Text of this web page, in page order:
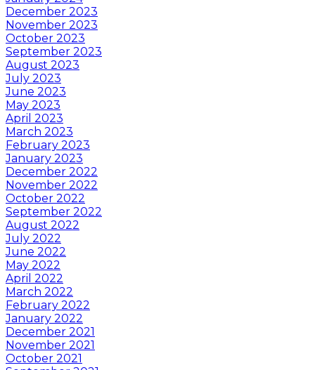
December 2023
November 2023
October 2023
September 2023
August 2023
July 2023
June 2023
May 2023
April 2023
March 2023
February 2023
January 2023
December 2022
November 2022
October 2022
September 2022
August 2022
July 2022
June 2022
May 2022
April 2022
March 2022
February 2022
January 2022
December 2021
November 2021
October 2021